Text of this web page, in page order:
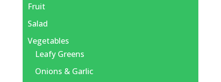
Fruit
Salad
Vegetables
Leafy Greens
Onions & Garlic